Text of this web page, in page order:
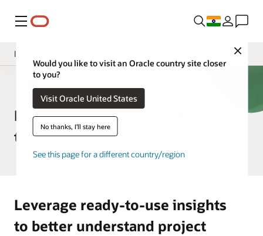
Menu
Close
Would you like to visit an Oracle country site closer
to you?
Visit Oracle United States
No thanks, I'll stay here
See this page for a different country/region
Insight Applications
Overview
Project analytics product
tour
Leverage ready-to-use insights
to better understand project